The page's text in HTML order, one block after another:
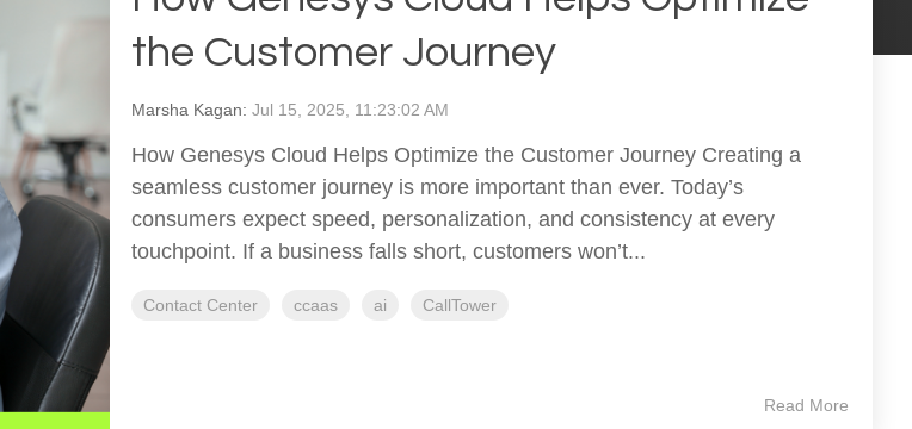
the Customer Journey
Marsha Kagan: Jul 15, 2025, 11:23:02 AM
How Genesys Cloud Helps Optimize the Customer Journey Creating a
seamless customer journey is more important than ever. Today’s
consumers expect speed, personalization, and consistency at every
touchpoint. If a business falls short, customers won’t...
Contact Center ccaas ai CallTower
Read More